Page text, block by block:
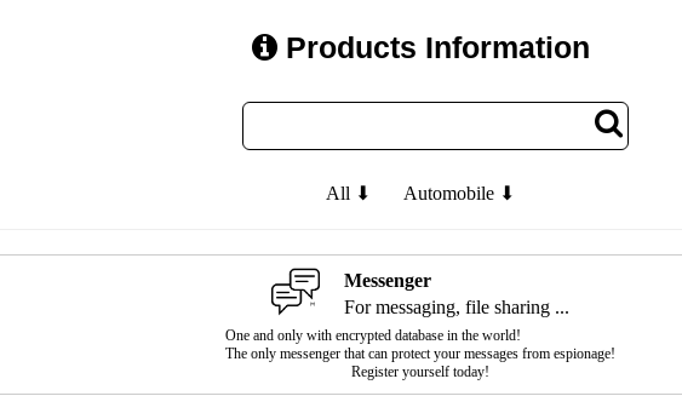
Products Information
All ⬇ Automobile ⬇
Messenger
For messaging, file sharing ...
One and only with encrypted database in the world!
The only messenger that can protect your messages from espionage!
Register yourself today!